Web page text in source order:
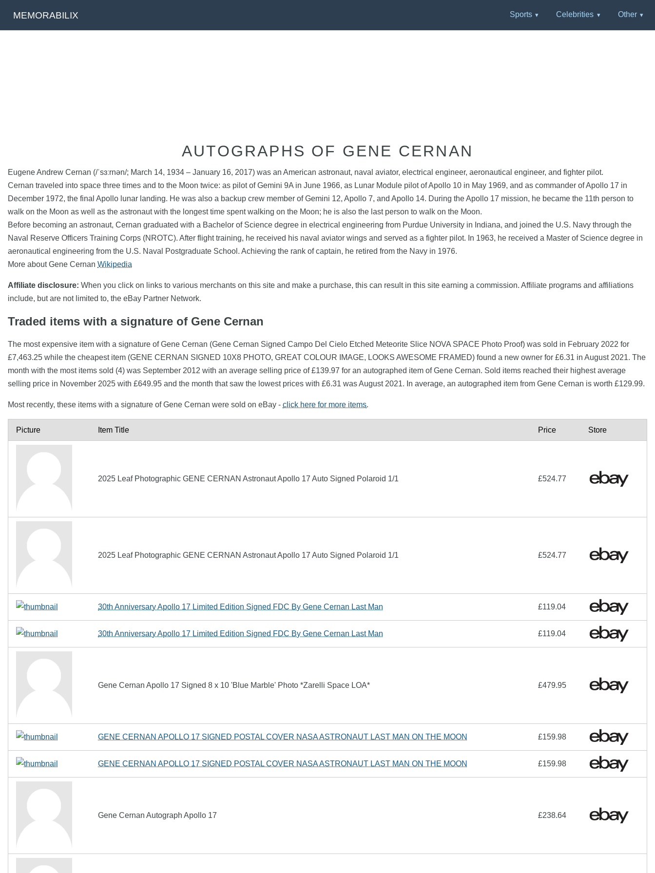
MEMORABILIX Sports Celebrities Other
AUTOGRAPHS OF GENE CERNAN
Eugene Andrew Cernan (/ˈsɜːrnən/; March 14, 1934 – January 16, 2017) was an American astronaut, naval aviator, electrical engineer, aeronautical engineer, and fighter pilot.
Cernan traveled into space three times and to the Moon twice: as pilot of Gemini 9A in June 1966, as Lunar Module pilot of Apollo 10 in May 1969, and as commander of Apollo 17 in
December 1972, the final Apollo lunar landing. He was also a backup crew member of Gemini 12, Apollo 7, and Apollo 14. During the Apollo 17 mission, he became the 11th person to
walk on the Moon as well as the astronaut with the longest time spent walking on the Moon; he is also the last person to walk on the Moon.
Before becoming an astronaut, Cernan graduated with a Bachelor of Science degree in electrical engineering from Purdue University in Indiana, and joined the U.S. Navy through the
Naval Reserve Officers Training Corps (NROTC). After flight training, he received his naval aviator wings and served as a fighter pilot. In 1963, he received a Master of Science degree in
aeronautical engineering from the U.S. Naval Postgraduate School. Achieving the rank of captain, he retired from the Navy in 1976.
More about Gene Cernan Wikipedia
Affiliate disclosure: When you click on links to various merchants on this site and make a purchase, this can result in this site earning a commission. Affiliate programs and affiliations
include, but are not limited to, the eBay Partner Network.
Traded items with a signature of Gene Cernan
The most expensive item with a signature of Gene Cernan (Gene Cernan Signed Campo Del Cielo Etched Meteorite Slice NOVA SPACE Photo Proof) was sold in February 2022 for
£7,463.25 while the cheapest item (GENE CERNAN SIGNED 10X8 PHOTO, GREAT COLOUR IMAGE, LOOKS AWESOME FRAMED) found a new owner for £6.31 in August 2021. The
month with the most items sold (4) was September 2012 with an average selling price of £139.97 for an autographed item of Gene Cernan. Sold items reached their highest average
selling price in November 2025 with £649.95 and the month that saw the lowest prices with £6.31 was August 2021. In average, an autographed item from Gene Cernan is worth £129.99.
Most recently, these items with a signature of Gene Cernan were sold on eBay - click here for more items.
Picture Item Title Price Store
2025 Leaf Photographic GENE CERNAN Astronaut Apollo 17 Auto Signed Polaroid 1/1 £524.77
2025 Leaf Photographic GENE CERNAN Astronaut Apollo 17 Auto Signed Polaroid 1/1 £524.77
30th Anniversary Apollo 17 Limited Edition Signed FDC By Gene Cernan Last Man £119.04
30th Anniversary Apollo 17 Limited Edition Signed FDC By Gene Cernan Last Man £119.04
Gene Cernan Apollo 17 Signed 8 x 10 'Blue Marble' Photo *Zarelli Space LOA* £479.95
GENE CERNAN APOLLO 17 SIGNED POSTAL COVER NASA ASTRONAUT LAST MAN ON THE MOON £159.98
GENE CERNAN APOLLO 17 SIGNED POSTAL COVER NASA ASTRONAUT LAST MAN ON THE MOON £159.98
Gene Cernan Autograph Apollo 17 £238.64